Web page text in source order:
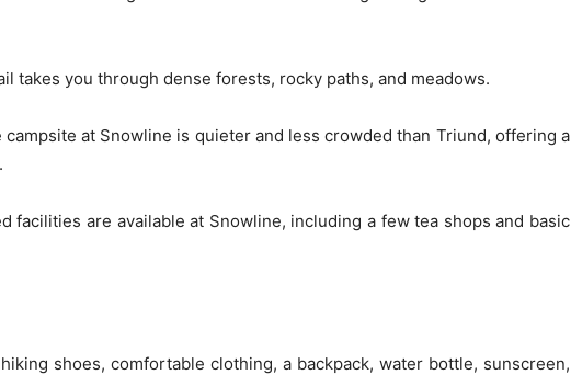
takes you through dense forests, rocky paths, and meadows.
campsite at Snowline is quieter and less crowded than Triund, offering a
facilities are available at Snowline, including a few tea shops and basic
shoes, comfortable clothing, a backpack, water bottle, sunscreen,